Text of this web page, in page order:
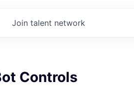
Join talent network
Controls